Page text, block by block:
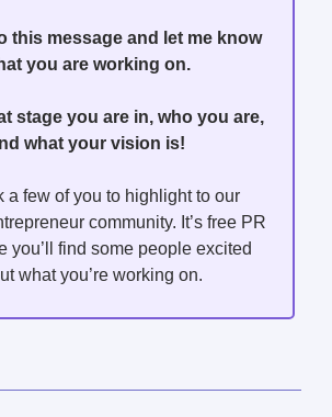
this message and let me know
you are working on.
stage you are in, who you are,
what your vision is!
a few of you to highlight to our
community. It’s free PR
you’ll find some people excited
what you’re working on.